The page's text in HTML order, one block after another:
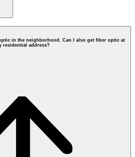
in the neighborhood. Can I also get fiber optic at
residential address?